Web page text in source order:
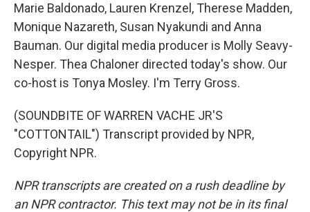
Marie Baldonado, Lauren Krenzel, Therese Madden,
Monique Nazareth, Susan Nyakundi and Anna
Bauman. Our digital media producer is Molly Seavy-
Nesper. Thea Chaloner directed today's show. Our
co-host is Tonya Mosley. I'm Terry Gross.
(SOUNDBITE OF WARREN VACHE JR'S
"COTTONTAIL") Transcript provided by NPR,
Copyright NPR.
NPR transcripts are created on a rush deadline by
an NPR contractor. This text may not be in its final